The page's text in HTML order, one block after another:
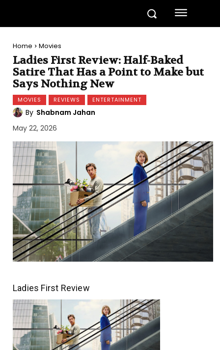
Home Movies
Ladies First Review: Half-Baked
Satire That Has a Point to Make but
Says Nothing New
MOVIES REVIEWS ENTERTAINMENT
By Shabnam Jahan
May 22, 2026
Ladies First Review